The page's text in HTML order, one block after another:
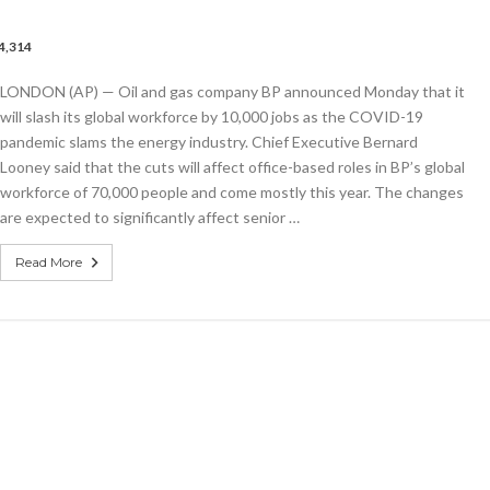
LONDON (AP) — Oil and gas company BP announced Monday that it
will slash its global workforce by 10,000 jobs as the COVID-19
pandemic slams the energy industry. Chief Executive Bernard
Looney said that the cuts will affect office-based roles in BP’s global
workforce of 70,000 people and come mostly this year. The changes
are expected to significantly affect senior …
Read More